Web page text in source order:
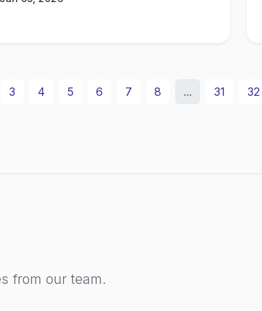
3 4 5 6 7 8 ... 31 32
from our team.